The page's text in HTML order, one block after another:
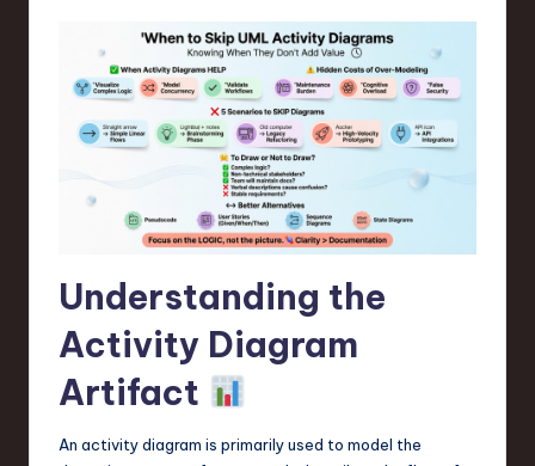
Understanding the
Activity Diagram
Artifact
An activity diagram is primarily used to model the